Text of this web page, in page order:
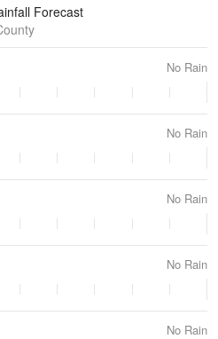
Forecast
No Rain
No Rain
No Rain
No Rain
No Rain